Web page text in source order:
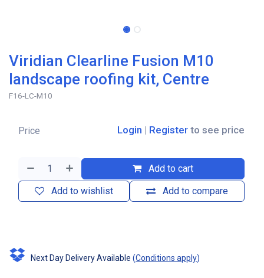
Viridian Clearline Fusion M10
landscape roofing kit, Centre
F16-LC-M10
Add to cart
Add to compare
Add to wishlist
Price Login | Register to see price
Next Day Delivery Available (Conditions apply)